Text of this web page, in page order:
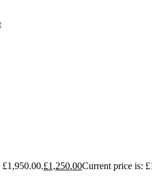
£1,250.00Current price is: